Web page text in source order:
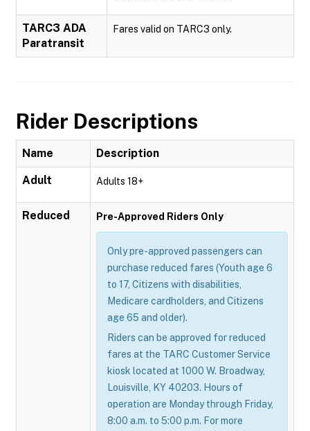
TARC3 ADA
Paratransit
Fares valid on TARC3 only.
Rider Descriptions
Name Description
Adult Adults 18+
Reduced Pre-Approved Riders Only
Only pre-approved passengers can
purchase reduced fares (Youth age 6
to 17, Citizens with disabilities,
Medicare cardholders, and Citizens
age 65 and older).
Riders can be approved for reduced
fares at the TARC Customer Service
kiosk located at 1000 W. Broadway,
Louisville, KY 40203. Hours of
operation are Monday through Friday,
8:00 a.m. to 5:00 p.m. For more